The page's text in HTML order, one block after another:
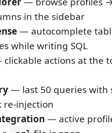
in the sidebar
— autocomplete
while writing SQL
actions at the
— last 50 queries with
re-injection
— active